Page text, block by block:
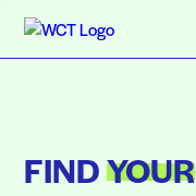
FINDYOUR